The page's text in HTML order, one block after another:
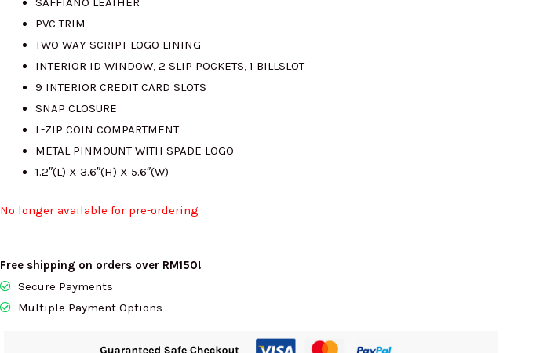
PVC TRIM
TWO WAY SCRIPT LOGO LINING
INTERIOR ID WINDOW, 2 SLIP POCKETS, 1 BILLSLOT
9 INTERIOR CREDIT CARD SLOTS
SNAP CLOSURE
L-ZIP COIN COMPARTMENT
METAL PINMOUNT WITH SPADE LOGO
1.2″(L) X 3.6″(H) X 5.6″(W)
No longer available for pre-ordering
Free shipping on orders over RM150!
Secure Payments
Multiple Payment Options